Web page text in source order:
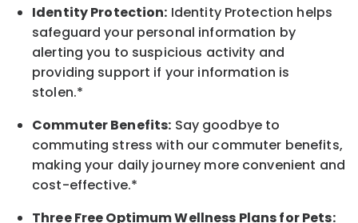
Identity Protection: Identity Protection helps
safeguard your personal information by
alerting you to suspicious activity and
providing support if your information is
stolen.*
Commuter Benefits: Say goodbye to
commuting stress with our commuter benefits,
making your daily journey more convenient and
cost-effective.*
Three Free Optimum Wellness Plans for Pets: